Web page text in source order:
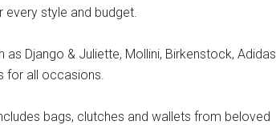
every style and budget.
Django & Juliette, Mollini, Birkenstock, Adidas
for all occasions.
bags, clutches and wallets from beloved